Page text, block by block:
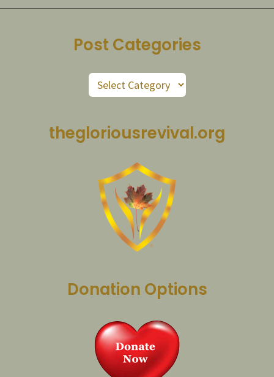
Post Categories
Post
Categories
thegloriousrevival.org
Donation Options